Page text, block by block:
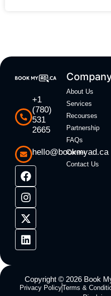
+1
(780)
531
2665
hello@bookmyad.ca
About Us
Services
Recourses
Partnership
FAQs
Career
Contact Us
Copyright © 2026 Book
Privacy PolicyTerms &